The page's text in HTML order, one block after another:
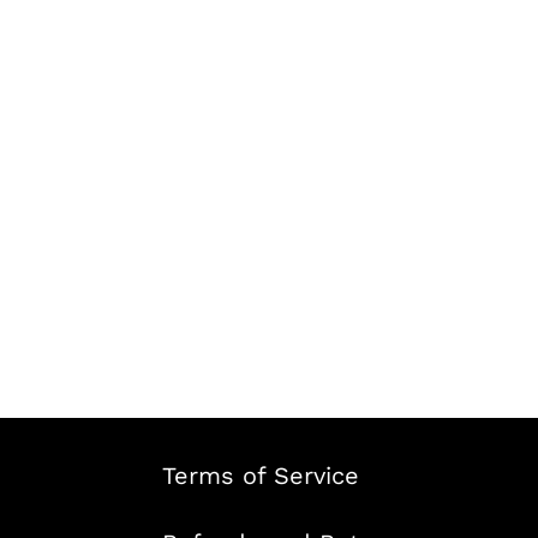
Terms of Service